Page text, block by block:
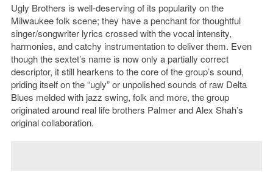
Ugly Brothers is well-deserving of its popularity on the
Milwaukee folk scene; they have a penchant for thoughtful
singer/songwriter lyrics crossed with the vocal intensity,
harmonies, and catchy instrumentation to deliver them. Even
though the sextet’s name is now only a partially correct
descriptor, it still hearkens to the core of the group’s sound,
priding itself on the “ugly” or unpolished sounds of raw Delta
Blues melded with jazz swing, folk and more, the group
originated around real life brothers Palmer and Alex Shah’s
original collaboration.